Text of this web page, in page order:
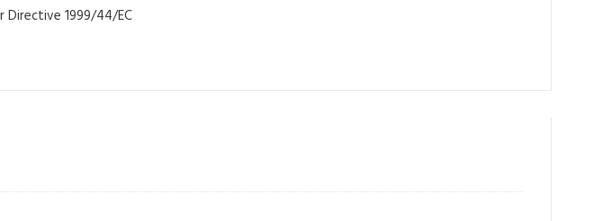
Directive 1999/44/EC